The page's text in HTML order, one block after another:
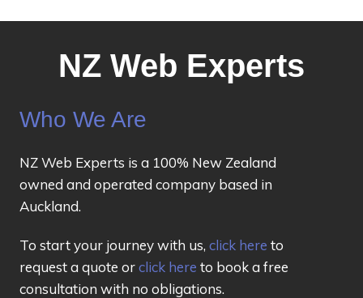
NZ Web Experts
Who We Are
NZ Web Experts is a 100% New Zealand
owned and operated company based in
Auckland.
To start your journey with us, click here to
request a quote orclick here to book a free
consultation with no obligations.